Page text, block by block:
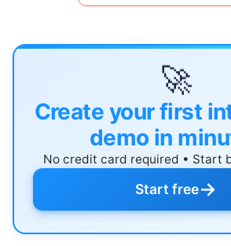
🚀
Create your first
demo in
No credit card required • Start
Start free→